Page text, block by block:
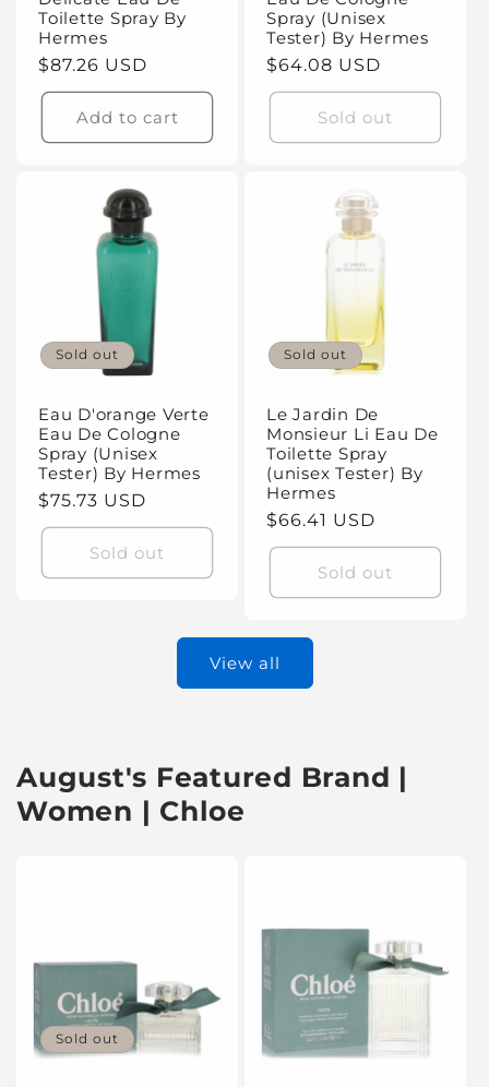
Toilette Spray By
Hermes
Regular
price
$87.26 USD
Add to cart
Spray (Unisex
Tester) By Hermes
Regular
price
$64.08 USD
Sold out
Sold out
Eau D'orange Verte
Eau De Cologne
Spray (Unisex
Tester) By Hermes
Regular
price
$75.73 USD
Sold out
Sold out
Le Jardin De
Monsieur Li Eau De
Toilette Spray
(unisex Tester) By
Hermes
Regular
price
$66.41 USD
Sold out
View all
August's Featured Brand |
Women | Chloe
Sold out